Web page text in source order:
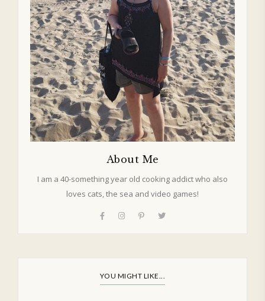
About Me
I am a 40-something year old cooking addict who also
loves cats, the sea and video games!
YOU MIGHT LIKE...